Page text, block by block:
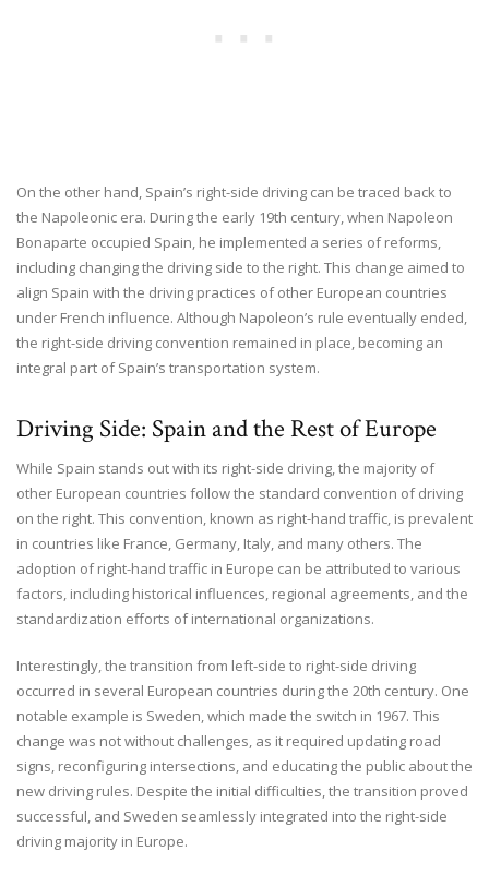
On the other hand, Spain’s right-side driving can be traced back to
the Napoleonic era. During the early 19th century, when Napoleon
Bonaparte occupied Spain, he implemented a series of reforms,
including changing the driving side to the right. This change aimed to
align Spain with the driving practices of other European countries
under French influence. Although Napoleon’s rule eventually ended,
the right-side driving convention remained in place, becoming an
integral part of Spain’s transportation system.
Driving Side: Spain and the Rest of Europe
While Spain stands out with its right-side driving, the majority of
other European countries follow the standard convention of driving
on the right. This convention, known as right-hand traffic, is prevalent
in countries like France, Germany, Italy, and many others. The
adoption of right-hand traffic in Europe can be attributed to various
factors, including historical influences, regional agreements, and the
standardization efforts of international organizations.
Interestingly, the transition from left-side to right-side driving
occurred in several European countries during the 20th century. One
notable example is Sweden, which made the switch in 1967. This
change was not without challenges, as it required updating road
signs, reconfiguring intersections, and educating the public about the
new driving rules. Despite the initial difficulties, the transition proved
successful, and Sweden seamlessly integrated into the right-side
driving majority in Europe.